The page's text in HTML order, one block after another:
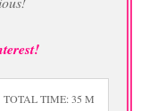
TOTAL TIME: 35 M